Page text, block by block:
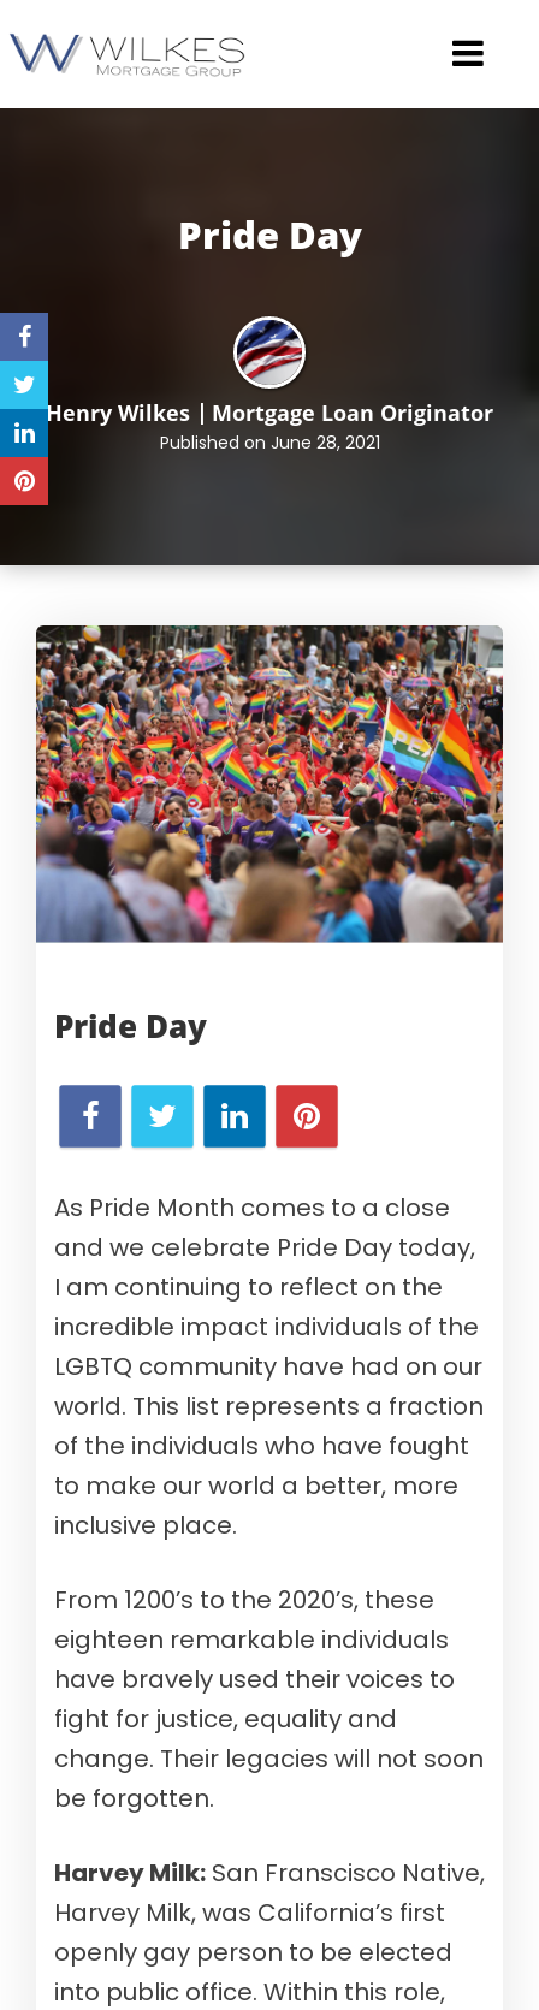
Pride Day
Henry Wilkes Mortgage Loan Originator
Published on June 28, 2021
Pride Day
As Pride Month comes to a close
and we celebrate Pride Day today,
I am continuing to reflect on the
incredible impact individuals of the
LGBTQ community have had on our
world. This list represents a fraction
of the individuals who have fought
to make our world a better, more
inclusive place.
From 1200’s to the 2020’s, these
eighteen remarkable individuals
have bravely used their voices to
fight for justice, equality and
change. Their legacies will not soon
be forgotten.
Harvey Milk: San Franscisco Native,
Harvey Milk, was California’s first
openly gay person to be elected
into public office. Within this role,